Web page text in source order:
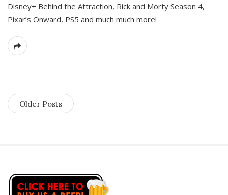
Disney+ Behind the Attraction, Rick and Morty Season 4,
Pixar’s Onward, PS5 and much much more!
Older Posts
S